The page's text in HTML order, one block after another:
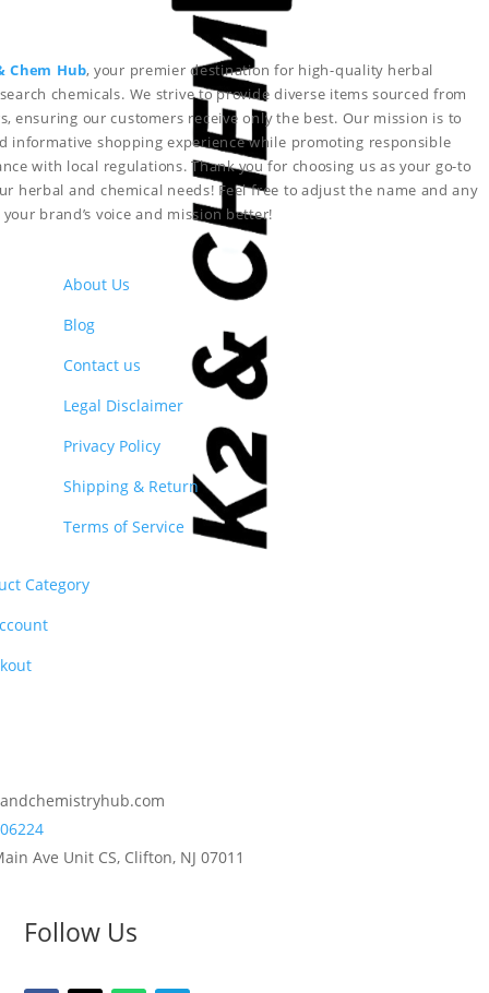
Chem Hub, your premier destination for high-quality herbal
chemicals. We strive to provide diverse items sourced from
ensuring our customers receive only the best. Our mission is to
informative shopping experience while promoting responsible
with local regulations. Thank you for choosing us as your go-to
herbal and chemical needs! Feel free to adjust the name and any
brand’s voice and mission better!
About Us
Blog
Contact us
Legal Disclaimer
Privacy Policy
Shipping & Return
Terms of Service
Category
Ave Unit CS, Clifton, NJ 07011
Follow Us